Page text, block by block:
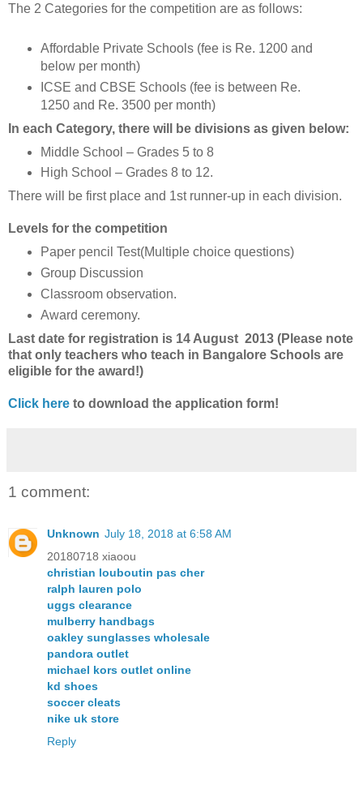
The 2 Categories for the competition are as follows:
Affordable Private Schools (fee is Re. 1200 and
below per month)
ICSE and CBSE Schools (fee is between Re.
1250 and Re. 3500 per month)
In each Category, there will be divisions as given below:
Middle School – Grades 5 to 8
High School – Grades 8 to 12.
There will be first place and 1st runner-up in each division.
Levels for the competition
Paper pencil Test(Multiple choice questions)
Group Discussion
Classroom observation.
Award ceremony.
Last date for registration is 14 August 2013 (Please note
that only teachers who teach in Bangalore Schools are
eligible for the award!)
Click here to download the application form!
1 comment:
Unknown July 18, 2018 at 6:58 AM
20180718 xiaoou
christian louboutin pas cher
ralph lauren polo
uggs clearance
mulberry handbags
oakley sunglasses wholesale
pandora outlet
michael kors outlet online
kd shoes
soccer cleats
nike uk store
Reply